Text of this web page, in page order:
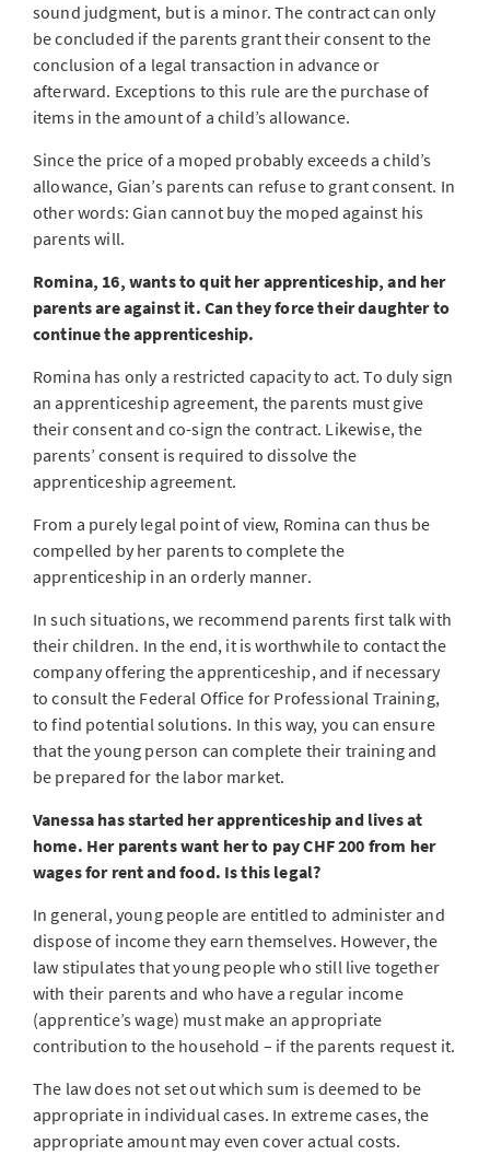
sound judgment, but is a minor. The contract can only
be concluded if the parents grant their consent to the
conclusion of a legal transaction in advance or
afterward. Exceptions to this rule are the purchase of
items in the amount of a child’s allowance.
Since the price of a moped probably exceeds a child’s
allowance, Gian’s parents can refuse to grant consent. In
other words: Gian cannot buy the moped against his
parents will.
Romina, 16, wants to quit her apprenticeship, and her
parents are against it. Can they force their daughter to
continue the apprenticeship.
Romina has only a restricted capacity to act. To duly sign
an apprenticeship agreement, the parents must give
their consent and co-sign the contract. Likewise, the
parents’ consent is required to dissolve the
apprenticeship agreement.
From a purely legal point of view, Romina can thus be
compelled by her parents to complete the
apprenticeship in an orderly manner.
In such situations, we recommend parents first talk with
their children. In the end, it is worthwhile to contact the
company offering the apprenticeship, and if necessary
to consult the Federal Office for Professional Training,
to find potential solutions. In this way, you can ensure
that the young person can complete their training and
be prepared for the labor market.
Vanessa has started her apprenticeship and lives at
home. Her parents want her to pay CHF 200 from her
wages for rent and food. Is this legal?
In general, young people are entitled to administer and
dispose of income they earn themselves. However, the
law stipulates that young people who still live together
with their parents and who have a regular income
(apprentice’s wage) must make an appropriate
contribution to the household – if the parents request it.
The law does not set out which sum is deemed to be
appropriate in individual cases. In extreme cases, the
appropriate amount may even cover actual costs.